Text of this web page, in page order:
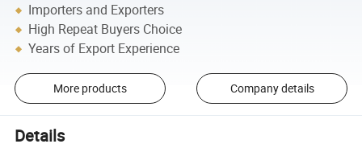
Importers and Exporters
High Repeat Buyers Choice
Years of Export Experience
More products Company details
Details